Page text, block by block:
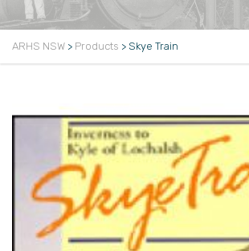
ARHS NSW > Products > Skye Train